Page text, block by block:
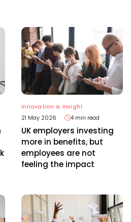
Innovation & Insight
21 May 2026
4 min read
UK employers investing
more in benefits, but
employees are not
feeling the impact